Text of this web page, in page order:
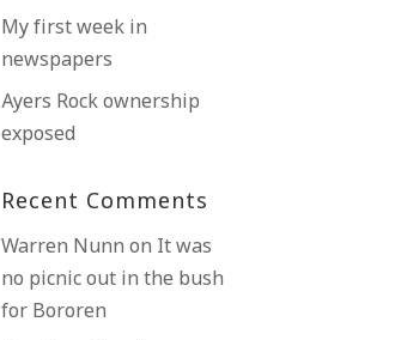
My first week in
newspapers
Ayers Rock ownership
exposed
Recent Comments
Warren Nunn on It was
no picnic out in the bush
for Bororen